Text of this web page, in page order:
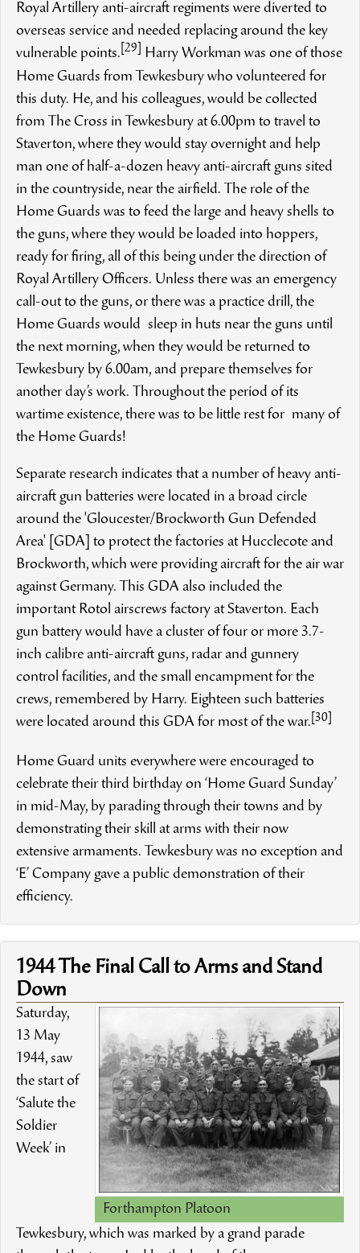
Royal Artillery anti-aircraft regiments were diverted to
overseas service and needed replacing around the key
vulnerable points. [29]
Harry Workman was one of those
Home Guards from Tewkesbury who volunteered for
this duty. He, and his colleagues, would be collected
from The Cross in Tewkesbury at 6.00pm to travel to
Staverton, where they would stay overnight and help
man one of half-a-dozen heavy anti-aircraft guns sited
in the countryside, near the airfield. The role of the
Home Guards was to feed the large and heavy shells to
the guns, where they would be loaded into hoppers,
ready for firing, all of this being under the direction of
Royal Artillery Officers. Unless there was an emergency
call-out to the guns, or there was a practice drill, the
Home Guards would sleep in huts near the guns until
the next morning, when they would be returned to
Tewkesbury by 6.00am, and prepare themselves for
another day’s work. Throughout the period of its
wartime existence, there was to be little rest for many of
the Home Guards!
Separate research indicates that a number of heavy anti-
aircraft gun batteries were located in a broad circle
around the 'Gloucester/Brockworth Gun Defended
Area' [GDA] to protect the factories at Hucclecote and
Brockworth, which were providing aircraft for the air war
against Germany. This GDA also included the
important Rotol airscrews factory at Staverton. Each
gun battery would have a cluster of four or more 3.7-
inch calibre anti-aircraft guns, radar and gunnery
control facilities, and the small encampment for the
crews, remembered by Harry. Eighteen such batteries
were located around this GDA for most of the war. [30]
Home Guard units everywhere were encouraged to
celebrate their third birthday on ‘Home Guard Sunday’
in mid-May, by parading through their towns and by
demonstrating their skill at arms with their now
extensive armaments. Tewkesbury was no exception and
‘E’ Company gave a public demonstration of their
efficiency.
1944 The Final Call to Arms and Stand
Down
Forthampton Platoon
Saturday,
13 May
1944, saw
the start of
‘Salute the
Soldier
Week’ in
Tewkesbury, which was marked by a grand parade